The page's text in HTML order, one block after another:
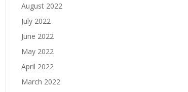
August 2022
July 2022
June 2022
May 2022
April 2022
March 2022